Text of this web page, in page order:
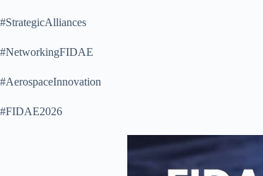
#StrategicAlliances
#NetworkingFIDAE
#AerospaceInnovation
#FIDAE2026